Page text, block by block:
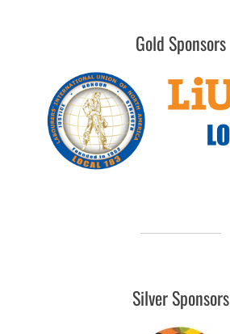
Gold Sponsors
Silver Sponsors